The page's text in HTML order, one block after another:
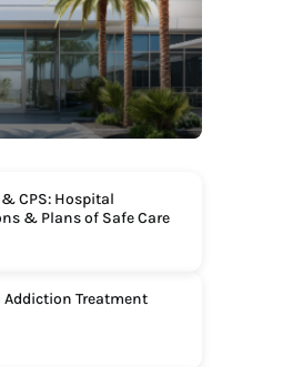
CPS: Hospital
& Plans of Safe Care
Treatment